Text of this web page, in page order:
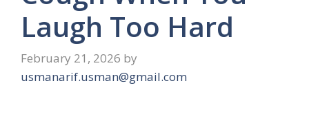
Laugh Too Hard
February 21, 2026 by
usmanarif.usman@gmail.com